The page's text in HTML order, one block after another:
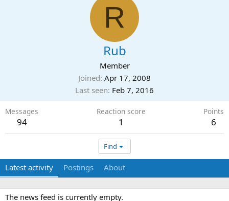
R
Rub
Member
Joined Apr 17, 2008
Last seen Feb 7, 2016
Messages
94
Reaction score
1
Points
6
Find
Latest activity Postings About
The news feed is currently empty.